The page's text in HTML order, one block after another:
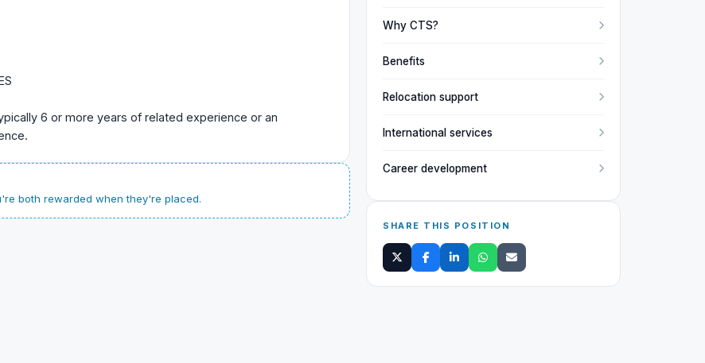
6 or more years of related experience or an
both rewarded when they're placed.
Why CTS?
Benefits
Relocation support
International services
Career development
SHARE THIS POSITION